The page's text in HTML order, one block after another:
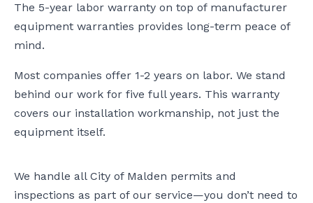
The 5-year labor warranty on top of manufacturer
equipment warranties provides long-term peace of
mind.
Most companies offer 1-2 years on labor. We stand
behind our work for five full years. This warranty
covers our installation workmanship, not just the
equipment itself.
We handle all City of Malden permits and
inspections as part of our service—you don’t need to